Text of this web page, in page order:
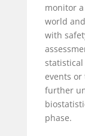
monitor
world
with
statistical
events or
further
phase.